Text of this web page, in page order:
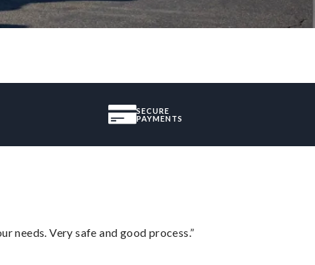
SECURE
PAYMENTS
needs. Very safe and good process.”